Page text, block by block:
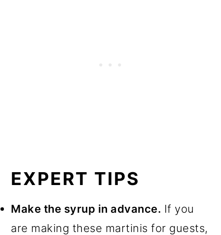
EXPERT TIPS
Make the syrup in advance. If you
are making these martinis for guests,